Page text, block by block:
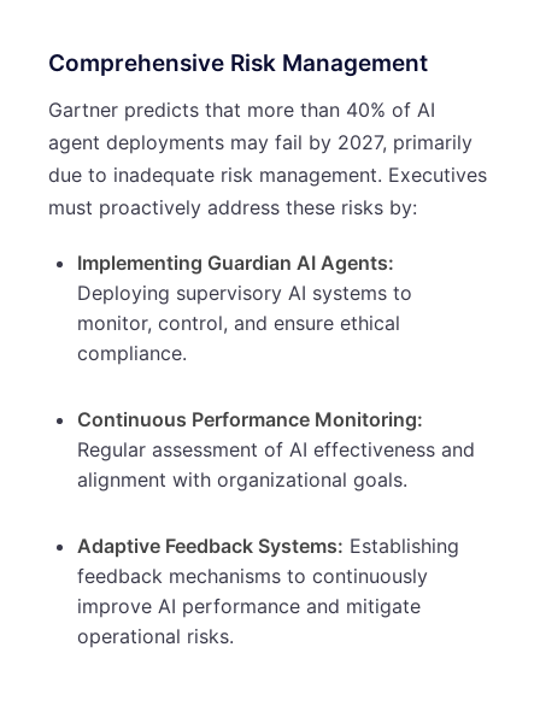
Comprehensive Risk Management
Gartner predicts that more than 40% of AI
agent deployments may fail by 2027, primarily
due to inadequate risk management. Executives
must proactively address these risks by:
Implementing Guardian AI Agents:
Deploying supervisory AI systems to
monitor, control, and ensure ethical
compliance.
Continuous Performance Monitoring:
Regular assessment of AI effectiveness and
alignment with organizational goals.
Adaptive Feedback Systems: Establishing
feedback mechanisms to continuously
improve AI performance and mitigate
operational risks.